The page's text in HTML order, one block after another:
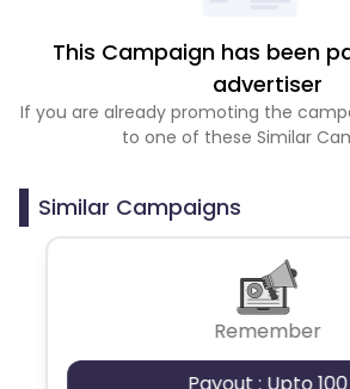
This Campaign has been
advertiser
If you are already promoting the
to one of these Similar
Similar Campaigns
Remember